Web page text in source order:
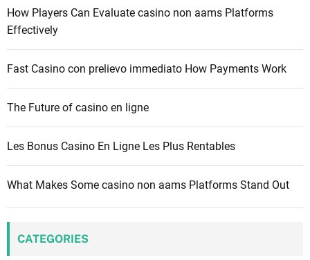
f
o
How Players Can Evaluate casino non aams Platforms
Effectively
Fast Casino con prelievo immediato How Payments Work
The Future of casino en ligne
Les Bonus Casino En Ligne Les Plus Rentables
What Makes Some casino non aams Platforms Stand Out
CATEGORIES